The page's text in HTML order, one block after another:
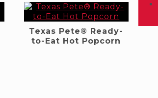
Texas Pete® Ready-
to-Eat Hot Popcorn